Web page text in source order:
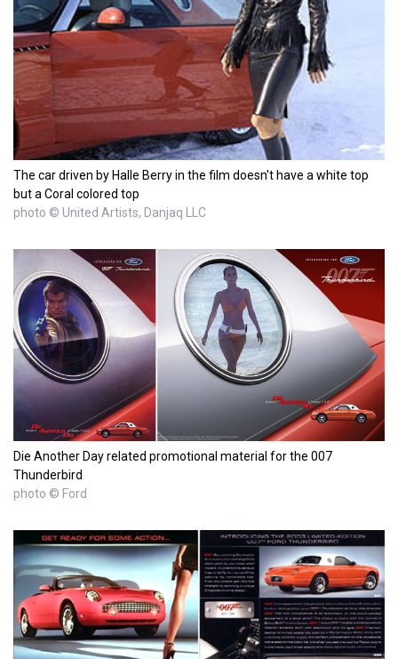
The car driven by Halle Berry in the film doesn't have a white top
but a Coral colored top
photo © United Artists, Danjaq LLC
Die Another Day related promotional material for the 007
Thunderbird
photo © Ford